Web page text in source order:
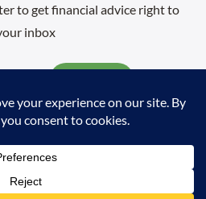
to get financial advice right to
inbox
|Professional Web DesignbySayenko
|Privacy Policy